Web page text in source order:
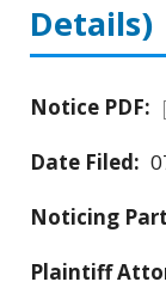
Details)
Notice PDF:
Date Filed:
Noticing
Plaintiff